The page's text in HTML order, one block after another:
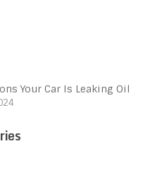
Your Car Is Leaking Oil